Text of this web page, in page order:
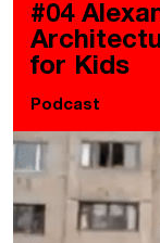
#04
for Kids
Podcast